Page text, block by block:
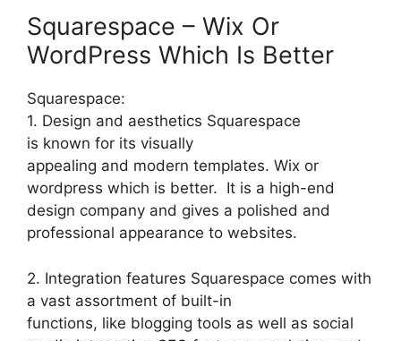
Squarespace – Wix Or
WordPress Which Is Better
Squarespace:
1. Design and aesthetics Squarespace
is known for its visually
appealing and modern templates. Wix or
wordpress which is better. It is a high-end
design company and gives a polished and
professional appearance to websites.
2. Integration features Squarespace comes with
a vast assortment of built-in
functions, like blogging tools as well as social